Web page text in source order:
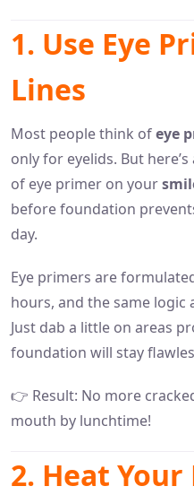
1. Use Eye
Lines
Most people think ofeye
only for eyelids. But
of eye primer on your
before foundation
day.
Eye primers are
hours, and the same logic
Just dab a little on areas
foundation will stay
👉 Result: No more
mouth by lunchtime!
2. Heat Your